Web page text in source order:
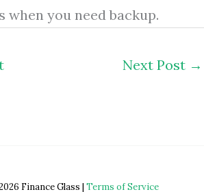
when you need backup.
Next Post →
Finance Glass | Terms of Service